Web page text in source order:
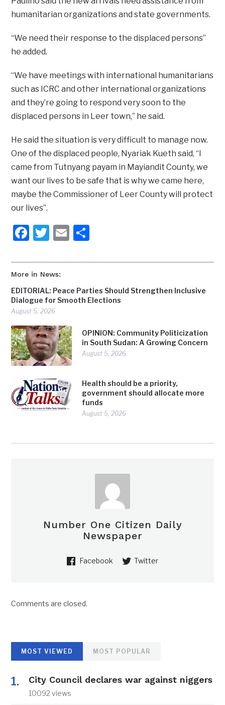
More in News:
EDITORIAL: Peace Parties Should Strengthen Inclusive
Dialogue for Smooth Elections
August 5, 2026
OPINION: Community Politicization
in South Sudan: A Growing Concern
August 5, 2026
Health should be a priority,
government should allocate more
funds
August 5, 2026
humanitarian organizations and state governments.
“We need their response to the displaced persons”
he added.
“We have meetings with international humanitarians
such as ICRC and other international organizations
and they’re going to respond very soon to the
displaced persons in Leer town,” he said.
He said the situation is very difficult to manage now.
One of the displaced people, Nyariak Kueth said, “I
came from Tutnyang payam in Mayiandit County, we
want our lives to be safe that is why we came here,
maybe the Commissioner of Leer County will protect
our lives”.
Facebook
Twitter
Email
Number One Citizen Daily
Newspaper
Facebook Twitter
Comments are closed.
MOST VIEWED MOST POPULAR
City Council declares war against niggers
10092 views